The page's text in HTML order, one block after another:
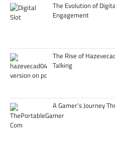
The Evolution of
Engagement
The Rise of
Talking
A Gamer’s Journey